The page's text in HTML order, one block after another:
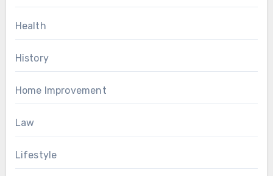
Health
History
Home Improvement
Law
Lifestyle